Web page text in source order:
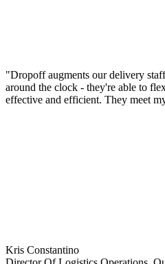
"Dropoff augments our delivery
around the clock - they're able to
effective and efficient. They meet
Kris Constantino